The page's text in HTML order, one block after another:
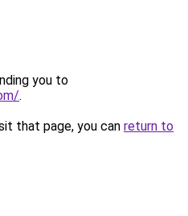
you to
.
that page, you can return to